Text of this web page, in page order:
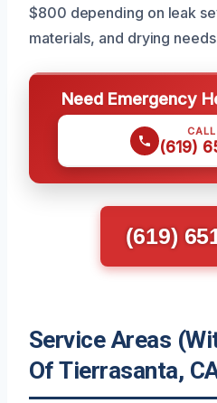
$800 depending on leak
materials, and drying
Need Emergency
(619)
(619)
Service Areas
Of Tierrasanta,